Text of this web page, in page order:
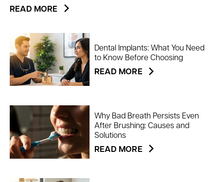
READ MORE
Dental Implants: What You Need
to Know Before Choosing
READ MORE
Why Bad Breath Persists Even
After Brushing: Causes and
Solutions
READ MORE